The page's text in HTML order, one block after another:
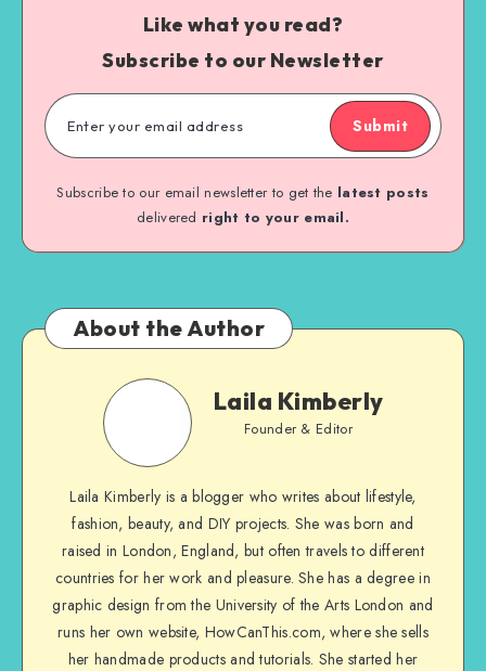
Like what you read?
Subscribe to our Newsletter
Submit
Subscribe to our email newsletter to get the latest posts
delivered right to your email.
About the Author
Laila Kimberly
Founder & Editor
Laila Kimberly is a blogger who writes about lifestyle,
fashion, beauty, and DIY projects. She was born and
raised in London, England, but often travels to different
countries for her work and pleasure. She has a degree in
graphic design from the University of the Arts London and
runs her own website, HowCanThis.com, where she sells
her handmade products and tutorials. She started her